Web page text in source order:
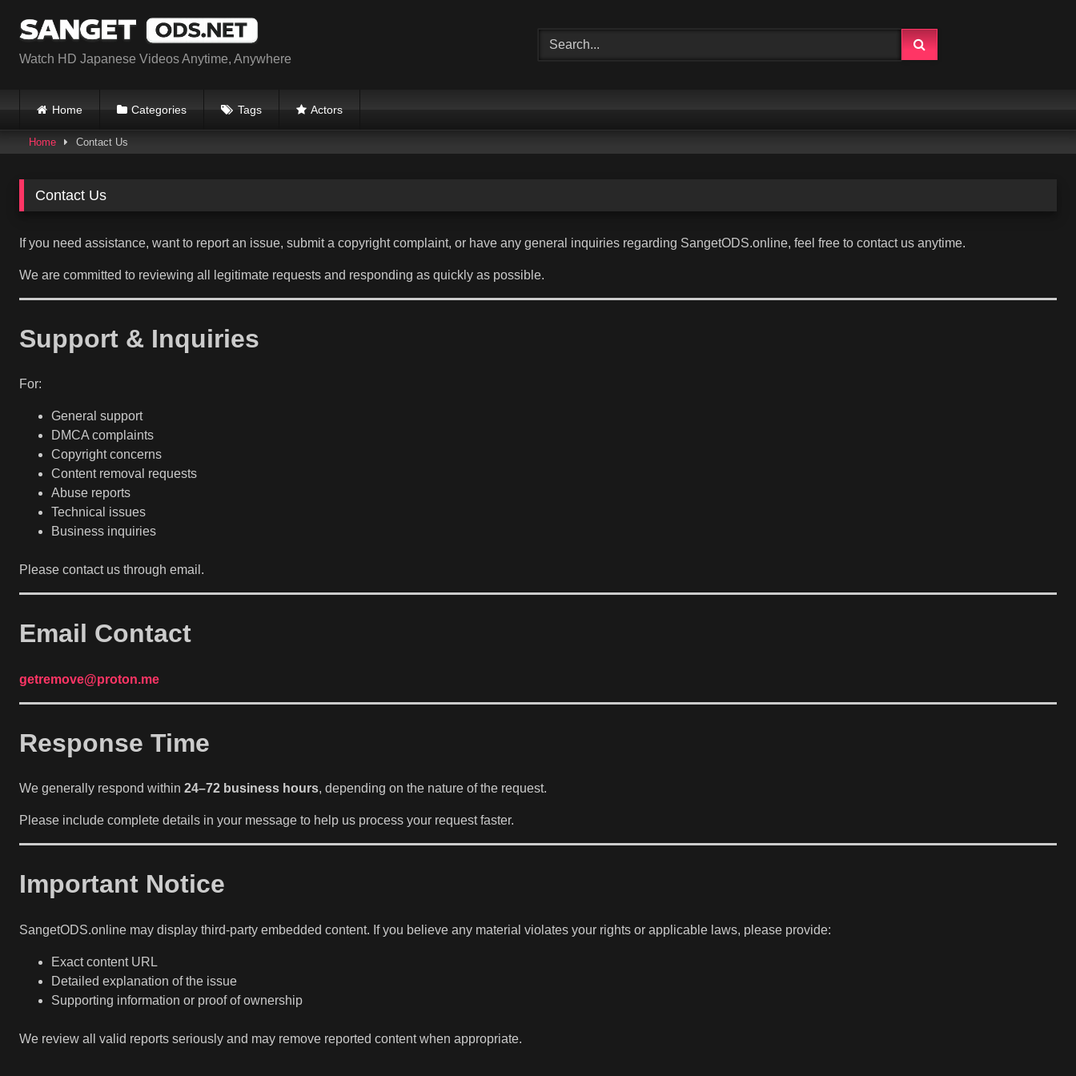
Watch HD Japanese Videos Anytime, Anywhere
Home Categories Tags Actors
Home Contact Us
Contact Us
If you need assistance, want to report an issue, submit a copyright complaint, or have any general inquiries regarding SangetODS.online, feel free to contact us anytime.
We are committed to reviewing all legitimate requests and responding as quickly as possible.
Support & Inquiries
For:
General support
DMCA complaints
Copyright concerns
Content removal requests
Abuse reports
Technical issues
Business inquiries
Please contact us through email.
Email Contact
getremove@proton.me
Response Time
We generally respond within 24–72 business hours, depending on the nature of the request.
Please include complete details in your message to help us process your request faster.
Important Notice
SangetODS.online may display third-party embedded content. If you believe any material violates your rights or applicable laws, please provide:
Exact content URL
Detailed explanation of the issue
Supporting information or proof of ownership
We review all valid reports seriously and may remove reported content when appropriate.